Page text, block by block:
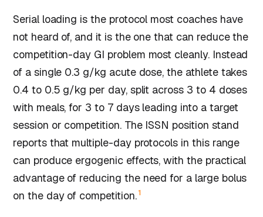
Serial loading is the protocol most coaches have
not heard of, and it is the one that can reduce the
competition-day GI problem most cleanly. Instead
of a single 0.3 g/kg acute dose, the athlete takes
0.4 to 0.5 g/kg per day, split across 3 to 4 doses
with meals, for 3 to 7 days leading into a target
session or competition. The ISSN position stand
reports that multiple-day protocols in this range
can produce ergogenic effects, with the practical
advantage of reducing the need for a large bolus
on the day of competition.1